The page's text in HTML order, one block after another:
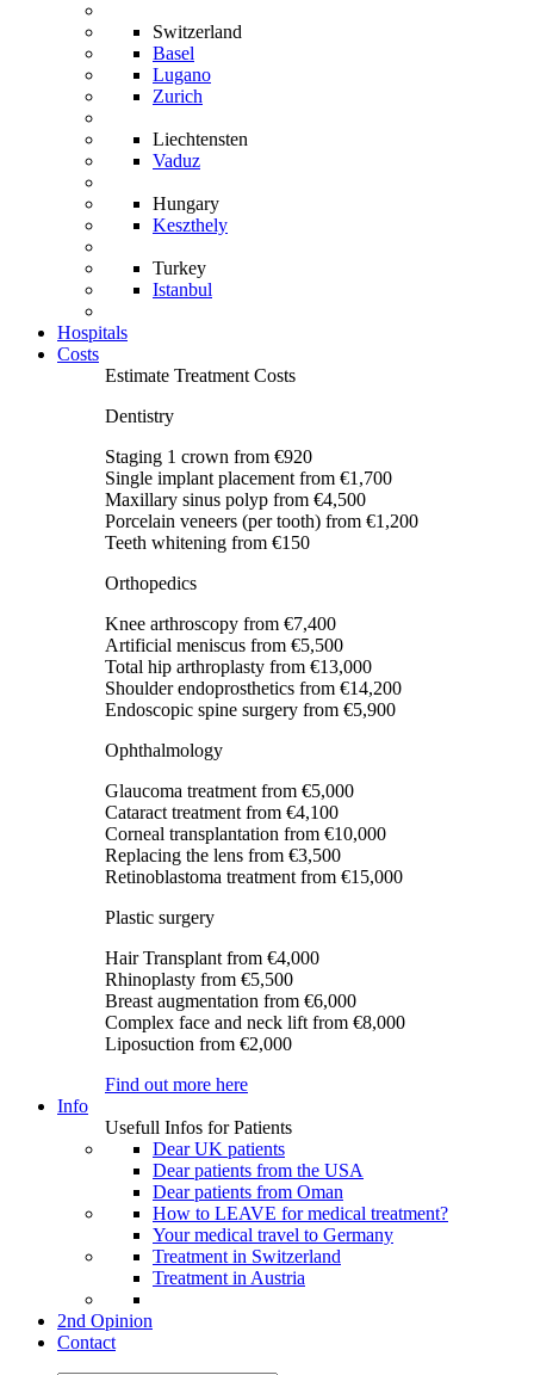
Switzerland
Basel
Lugano
Zurich
Liechtensten
Vaduz
Hungary
Keszthely
Turkey
Istanbul
Hospitals
Costs
Estimate Treatment Costs
Dentistry
Staging 1 crown from €920
Single implant placement from €1,700
Maxillary sinus polyp from €4,500
Porcelain veneers (per tooth) from €1,200
Teeth whitening from €150
Orthopedics
Knee arthroscopy from €7,400
Artificial meniscus from €5,500
Total hip arthroplasty from €13,000
Shoulder endoprosthetics from €14,200
Endoscopic spine surgery from €5,900
Ophthalmology
Glaucoma treatment from €5,000
Cataract treatment from €4,100
Corneal transplantation from €10,000
Replacing the lens from €3,500
Retinoblastoma treatment from €15,000
Plastic surgery
Hair Transplant from €4,000
Rhinoplasty from €5,500
Breast augmentation from €6,000
Complex face and neck lift from €8,000
Liposuction from €2,000
Find out more here
Info
Usefull Infos for Patients
Dear UK patients
Dear patients from the USA
Dear patients from Oman
How to LEAVE for medical treatment?
Your medical travel to Germany
Treatment in Switzerland
Treatment in Austria
2nd Opinion
Contact